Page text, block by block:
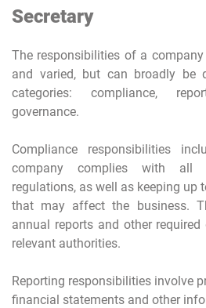
Secretary
The responsibilities of a
and varied, but can broadly be
categories: compliance,
governance.
Compliance responsibilities
company complies with all
regulations, as well as keeping up
that may affect the business.
annual reports and other
relevant authorities.
Reporting responsibilities involve
financial statements and other